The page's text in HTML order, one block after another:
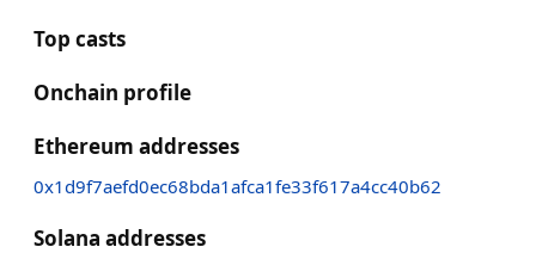
Top casts
Onchain profile
Ethereum addresses
0x1d9f7aefd0ec68bda1afca1fe33f617a4cc40b62
Solana addresses